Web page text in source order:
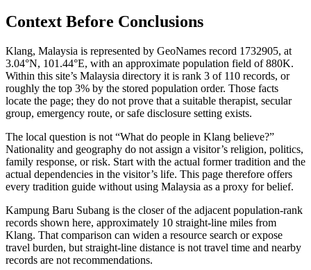
Context Before Conclusions
Klang, Malaysia is represented by GeoNames record 1732905, at
3.04°N, 101.44°E, with an approximate population field of 880K.
Within this site’s Malaysia directory it is rank 3 of 110 records, or
roughly the top 3% by the stored population order. Those facts
locate the page; they do not prove that a suitable therapist, secular
group, emergency route, or safe disclosure setting exists.
The local question is not “What do people in Klang believe?”
Nationality and geography do not assign a visitor’s religion, politics,
family response, or risk. Start with the actual former tradition and the
actual dependencies in the visitor’s life. This page therefore offers
every tradition guide without using Malaysia as a proxy for belief.
Kampung Baru Subang is the closer of the adjacent population-rank
records shown here, approximately 10 straight-line miles from
Klang. That comparison can widen a resource search or expose
travel burden, but straight-line distance is not travel time and nearby
records are not recommendations.